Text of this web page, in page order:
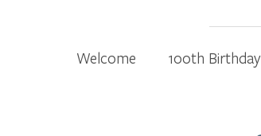
Welcome 100th Birthday